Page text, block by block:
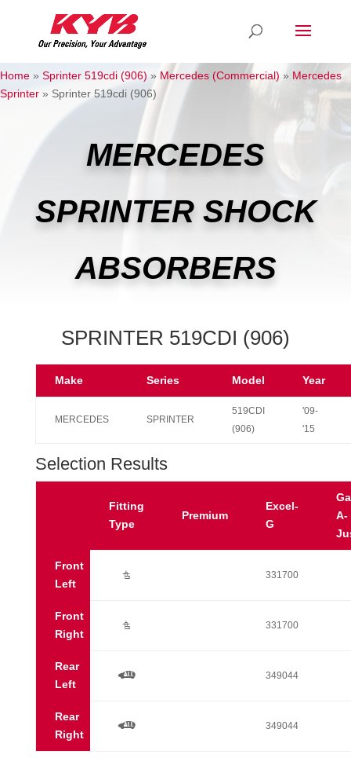
Home » Sprinter 519cdi (906) » Mercedes (Commercial) » Mercedes
Sprinter » Sprinter 519cdi (906)
MERCEDES
SPRINTER SHOCK
ABSORBERS
SPRINTER 519CDI (906)
Make Series Model Year
MERCEDES SPRINTER
519CDI
(906)
'09-
'15
Selection Results
Fitting
Type
Premium
Excel-
G
A-
Front
Left
Ú 331700
Front
Right
Ú 331700
Rear
Left
a 349044
Rear
Right
a 349044